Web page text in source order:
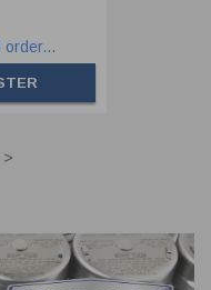
order...
>